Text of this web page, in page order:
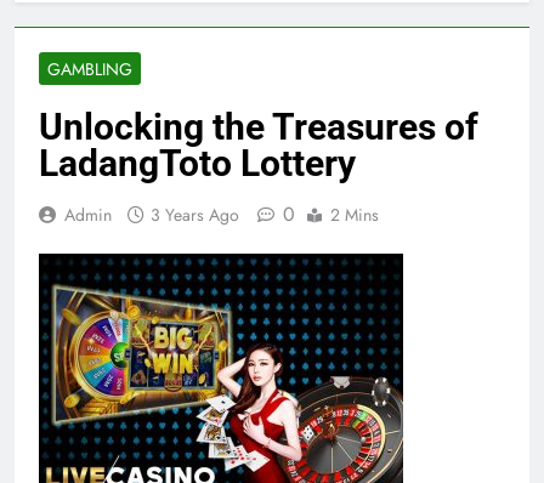
GAMBLING
Unlocking the Treasures of
LadangToto Lottery
Admin 3 Years Ago 0 2 Mins